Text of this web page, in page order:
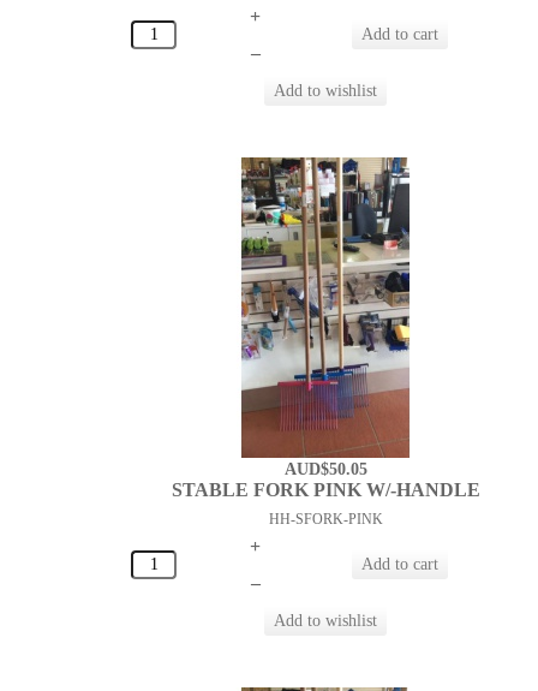
+
–
AUD$50.05
STABLE FORK PINK W/-HANDLE
HH-SFORK-PINK
+
–